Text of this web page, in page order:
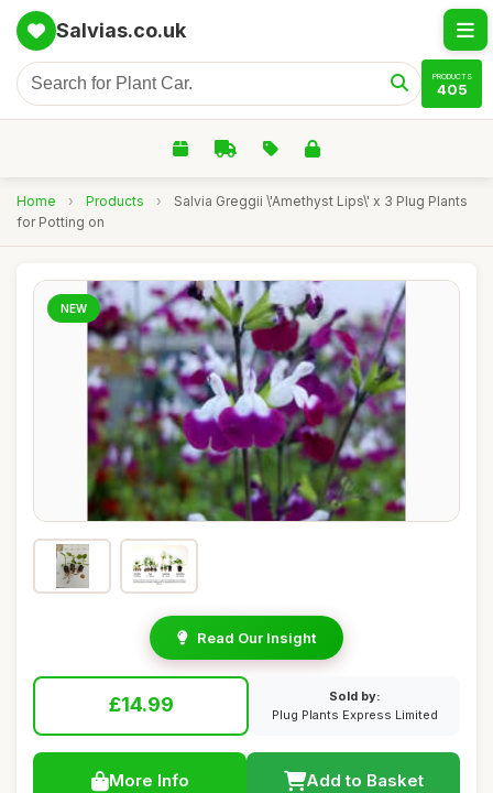
Salvias.co.uk
PRODUCTS
405
Home › Products ›
Salvia Greggii \'Amethyst Lips\' x 3 Plug Plants
for Potting on
NEW
Read Our Insight
£14.99
Sold by:
Plug Plants Express Limited
More Info Add to Basket